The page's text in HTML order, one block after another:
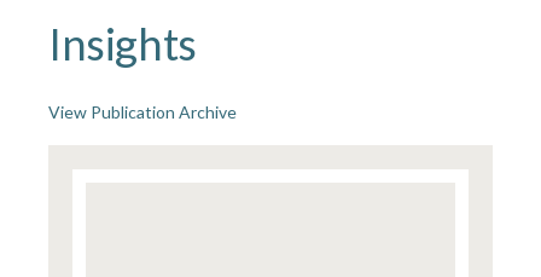
Insights
View Publication Archive